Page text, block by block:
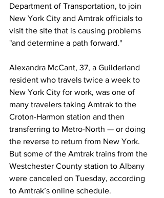
Department of Transportation, to join
New York City and Amtrak officials to
visit the site that is causing problems
"and determine a path forward."
Alexandra McCant, 37, a Guilderland
resident who travels twice a week to
New York City for work, was one of
many travelers taking Amtrak to the
Croton-Harmon station and then
transferring to Metro-North — or doing
the reverse to return from New York.
But some of the Amtrak trains from the
Westchester County station to Albany
were canceled on Tuesday, according
to Amtrak’s online schedule.